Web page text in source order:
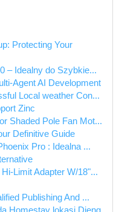
Protecting Your
– Idealny do Szybkie...
Agent AI Development
Local weather Con...
Zinc
Shaded Pole Fan Mot...
Definitive Guide
Pro : Idealna ...
Limit Adapter W/18"...
Publishing And ...